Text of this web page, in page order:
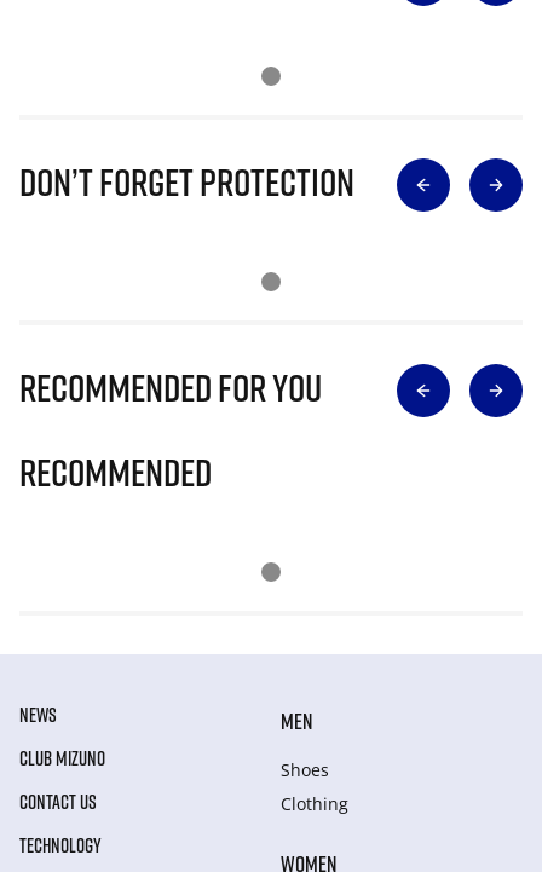
Don’t Forget Protection
Recommended for you
Recommended
NEWS
CLUB MIZUNO
CONTACT US
TECHNOLOGY
MEN
Shoes
Clothing
WOMEN